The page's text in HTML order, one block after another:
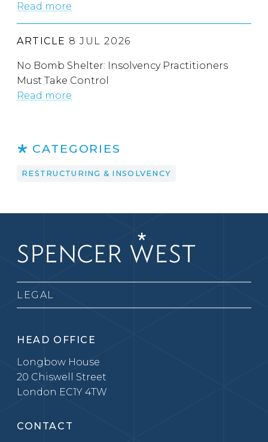
Read more
ARTICLE 8 JUL 2026
No Bomb Shelter: Insolvency Practitioners
Must Take Control
Read more
CATEGORIES
RESTRUCTURING & INSOLVENCY
LEGAL
HEAD OFFICE
Longbow House
20 Chiswell Street
London EC1Y 4TW
CONTACT